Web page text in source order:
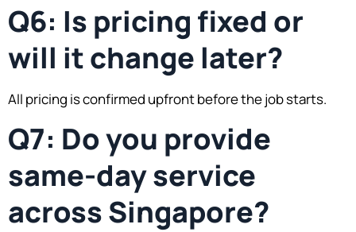
Q6: Is pricing fixed or
will it change later?
All pricing is confirmed upfront before the job starts.
Q7: Do you provide
same-day service
across Singapore?